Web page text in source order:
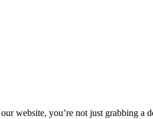
website, you’re not just grabbing a